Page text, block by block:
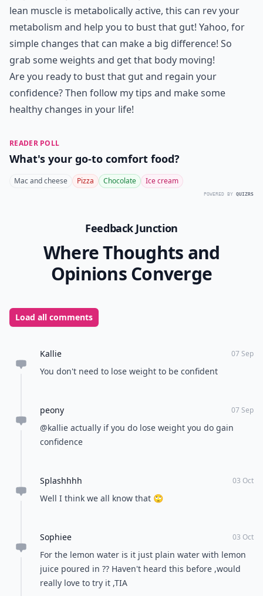
lean muscle is metabolically active, this can rev your
metabolism and help you to bust that gut! Yahoo, for
simple changes that can make a big difference! So
grab some weights and get that body moving!
Are you ready to bust that gut and regain your
confidence? Then follow my tips and make some
healthy changes in your life!
READER POLL
What's your go-to comfort food?
Mac and cheese Pizza Chocolate Ice cream
POWERED BY QUIZRS
Feedback Junction
Where Thoughts and
Opinions Converge
Load all comments
Kallie 07 Sep
You don't need to lose weight to be confident
peony 07 Sep
@kallie actually if you do lose weight you do gain
confidence
Splashhhh 03 Oct
Well I think we all know that 🙄
Sophiee 03 Oct
For the lemon water is it just plain water with lemon
juice poured in ?? Haven't heard this before ,would
really love to try it ,TIA